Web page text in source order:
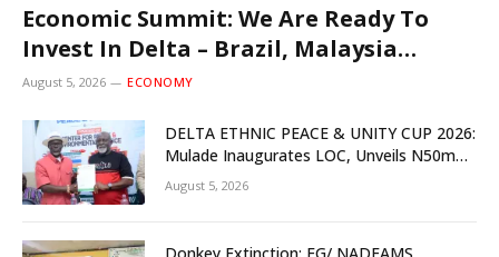
Economic Summit: We Are Ready To
Invest In Delta – Brazil, Malaysia
Investors
August 5, 2026 ECONOMY
DELTA ETHNIC PEACE & UNITY CUP 2026:
Mulade Inaugurates LOC, Unveils N50m
Grassroots Initiative to Foster Peace,
Unity
August 5, 2026
Donkey Extinction: FG/ NADFAMS